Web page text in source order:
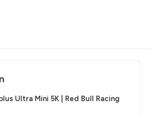
Ultra Mini 5K | Red Bull Racing